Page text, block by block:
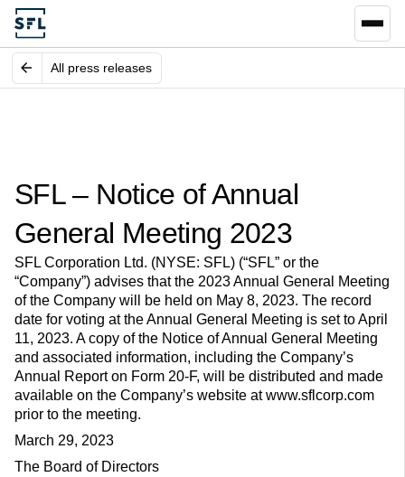
All press releases
SFL – Notice of Annual
General Meeting 2023
SFL Corporation Ltd. (NYSE: SFL) (“SFL” or the
“Company”) advises that the 2023 Annual General Meeting
of the Company will be held on May 8, 2023. The record
date for voting at the Annual General Meeting is set to April
11, 2023. A copy of the Notice of Annual General Meeting
and associated information, including the Company’s
Annual Report on Form 20-F, will be distributed and made
available on the Company’s website at www.sflcorp.com
prior to the meeting.
March 29, 2023
The Board of Directors